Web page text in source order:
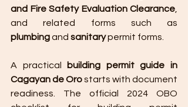
and Fire Safety Evaluation Clearance
plumbing and sanitary permit forms.
A practical
building permit guide in
Cagayan de Oro starts with document
readiness. The official 2024 OBO